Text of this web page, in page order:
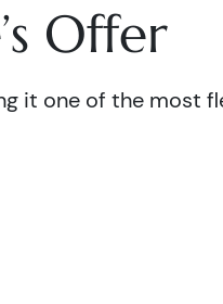
Offer
it one of the most